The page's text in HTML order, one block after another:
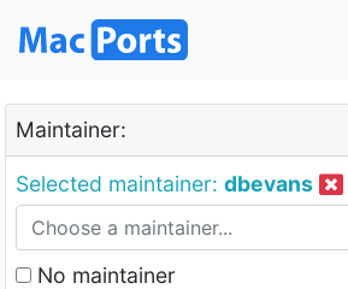
Maintainer:
Selected maintainer: dbevans
No maintainer